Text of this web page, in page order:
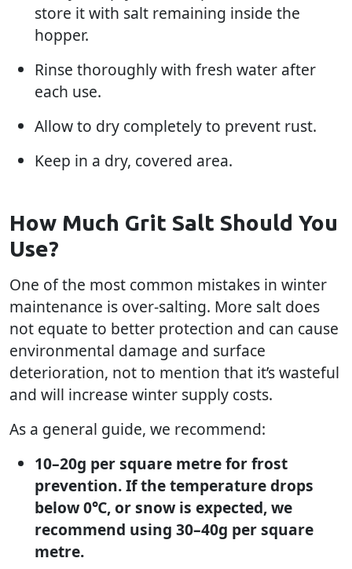
store it with salt remaining inside the
hopper.
Rinse thoroughly with fresh water after
each use.
Allow to dry completely to prevent rust.
Keep in a dry, covered area.
How Much Grit Salt Should You
Use?
One of the most common mistakes in winter
maintenance is over-salting. More salt does
not equate to better protection and can cause
environmental damage and surface
deterioration, not to mention that it’s wasteful
and will increase winter supply costs.
As a general guide, we recommend:
10–20g per square metre for frost
prevention. If the temperature drops
below 0℃, or snow is expected, we
recommend using 30–40g per square
metre.